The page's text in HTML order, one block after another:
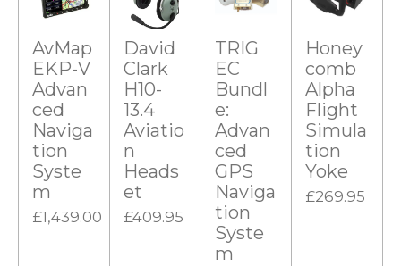
AvMap
EKP-V
Advan
ced
Naviga
tion
Syste
m
£1,439.00
David
Clark
H10-
13.4
Aviatio
n
Heads
et
£409.95
TRIG
EC
Bundl
e:
Advan
ced
GPS
Naviga
tion
Syste
m
Honey
comb
Alpha
Flight
Simula
tion
Yoke
£269.95